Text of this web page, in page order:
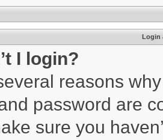
Login
I login?
reasons
password are
sure you